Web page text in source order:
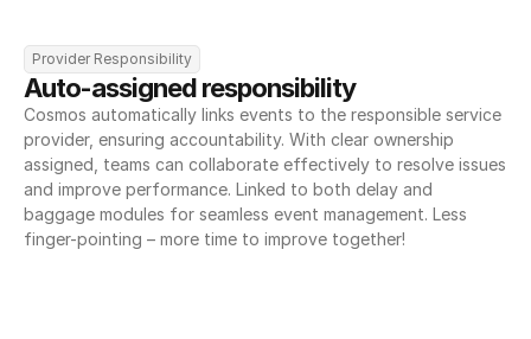
Provider Responsibility
Auto-assigned responsibility
Cosmos automatically links events to the responsible service
provider, ensuring accountability. With clear ownership
assigned, teams can collaborate effectively to resolve issues
and improve performance. Linked to both delay and
baggage modules for seamless event management. Less
finger-pointing – more time to improve together!